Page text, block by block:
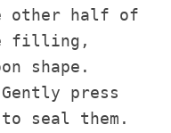
other half of
filling,
shape.
Gently press
to seal them.